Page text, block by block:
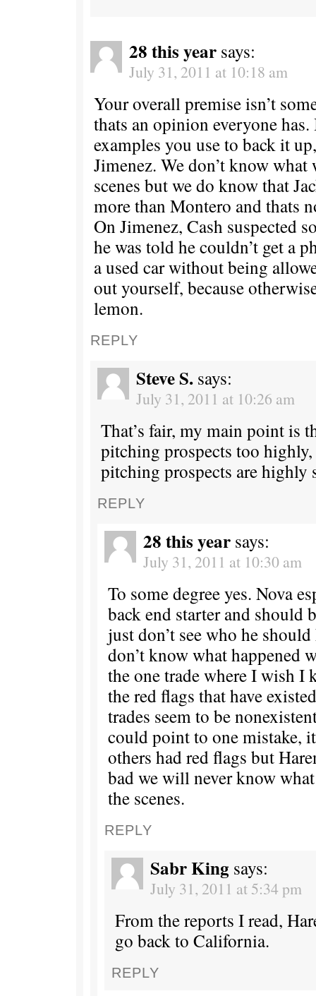
28 this year says:
July 31, 2011 at 10:18 am
Your overall premise isn’t
thats an opinion everyone
examples you use to back it
Jimenez. We don’t know
scenes but we do know that
more than Montero and thats
On Jimenez, Cash suspected
he was told he couldn’t get a
a used car without being
out yourself, because
lemon.
REPLY
Steve S. says:
July 31, 2011 at 10:26 am
That’s fair, my main point is
pitching prospects too
pitching prospects are highly
REPLY
28 this year says:
July 31, 2011 at 10:30 am
To some degree yes. Nova
back end starter and should
just don’t see who he
don’t know what happened
the one trade where I wish I
the red flags that have
trades seem to be
could point to one mistake,
others had red flags but
bad we will never know
the scenes.
REPLY
Sabr King says:
July 31, 2011 at 5:34 pm
From the reports I read,
go back to California.
REPLY